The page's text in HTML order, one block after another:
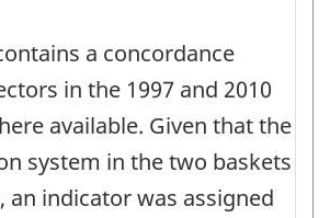
a concordance
in the 1997 and 2010
available. Given that the
system in the two baskets
an indicator was assigned